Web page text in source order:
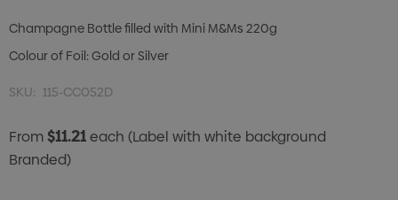
Champagne Bottle filled with Mini M&Ms 220g
Colour of Foil: Gold or Silver
SKU: 115-CC052D
From$11.21each (Label with white background
Branded)